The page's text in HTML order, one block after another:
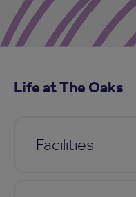
Life at The Oaks
Facilities